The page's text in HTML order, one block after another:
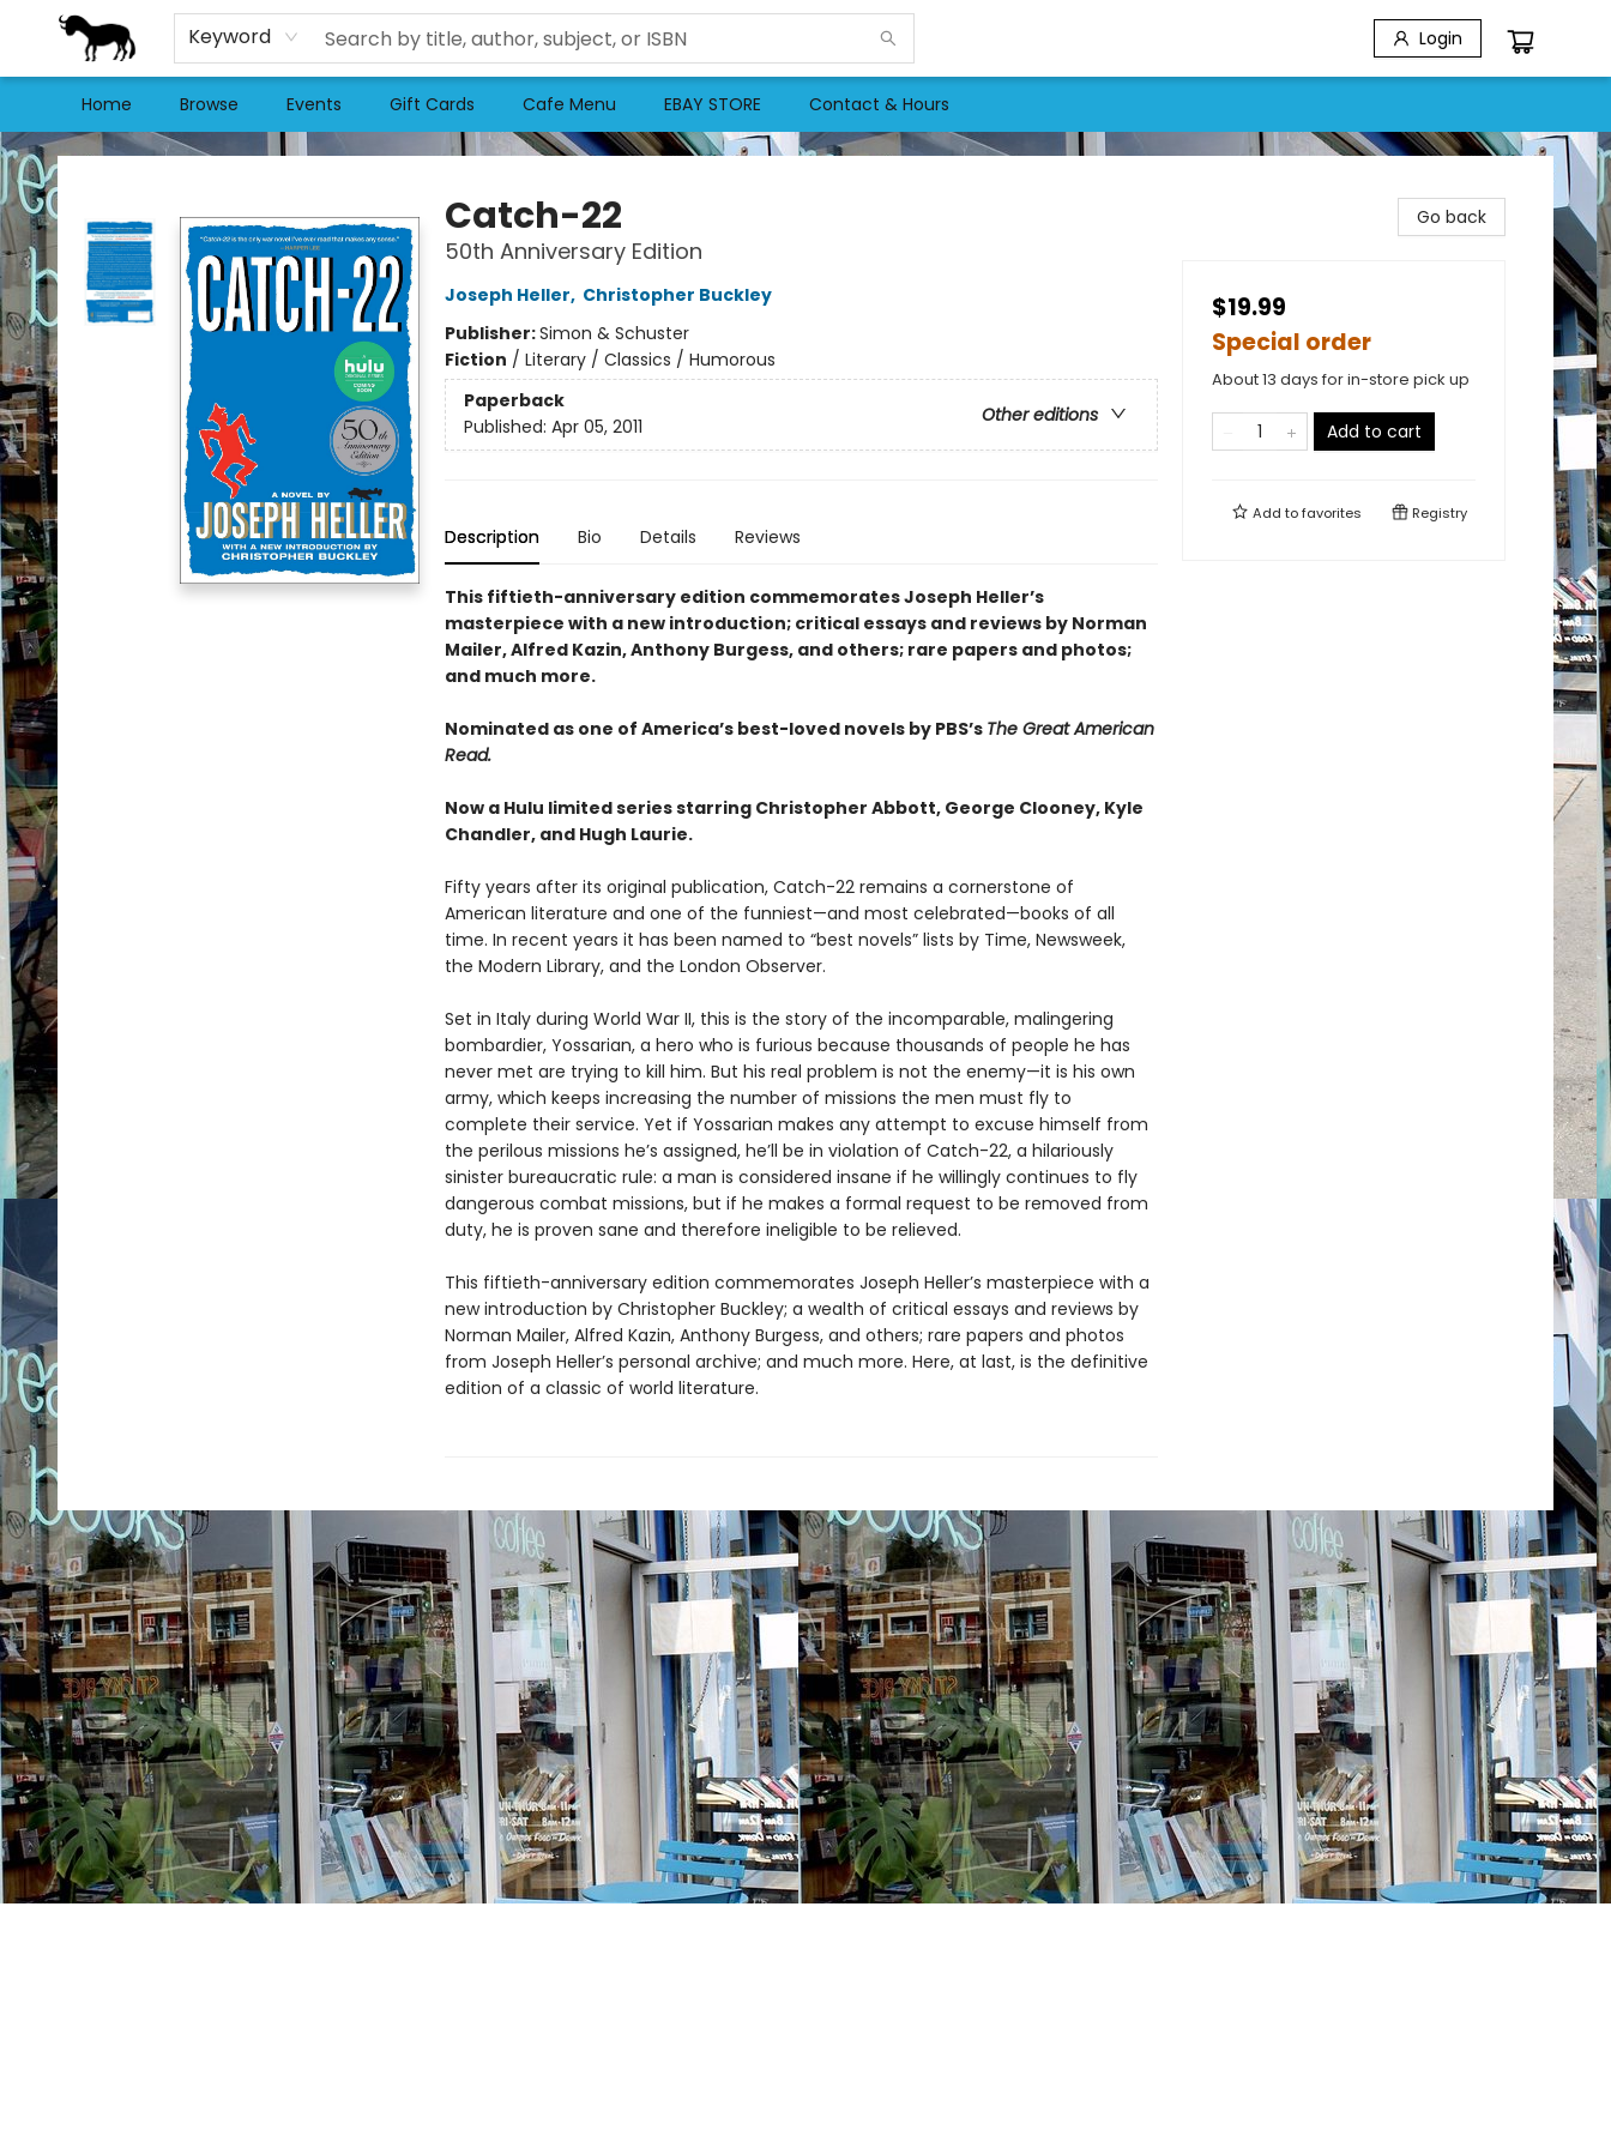
Keyword Login
Home Browse Events Gift Cards Cafe Menu EBAY STORE Contact & Hours
Stories Books & Cafe
Catch-22
50th Anniversary Edition
Joseph Heller, Christopher Buckley
Publisher:Simon & Schuster
Fiction / Literary / Classics / Humorous
Paperback
Other editions
Published: Apr 05, 2011
Description Bio Details Reviews
This fiftieth-anniversary edition commemorates Joseph Heller’s
masterpiece with a new introduction; critical essays and reviews by Norman
Mailer, Alfred Kazin, Anthony Burgess, and others; rare papers and photos;
and much more.
Nominated as one of America’s best-loved novels by PBS’s The Great American
Read.
Now a Hulu limited series starring Christopher Abbott, George Clooney, Kyle
Chandler, and Hugh Laurie.
Fifty years after its original publication, Catch-22 remains a cornerstone of
American literature and one of the funniest—and most celebrated—books of all
time. In recent years it has been named to “best novels” lists by Time, Newsweek,
the Modern Library, and the London Observer.
Set in Italy during World War II, this is the story of the incomparable, malingering
bombardier, Yossarian, a hero who is furious because thousands of people he has
never met are trying to kill him. But his real problem is not the enemy—it is his own
army, which keeps increasing the number of missions the men must fly to
complete their service. Yet if Yossarian makes any attempt to excuse himself from
the perilous missions he’s assigned, he’ll be in violation of Catch-22, a hilariously
sinister bureaucratic rule: a man is considered insane if he willingly continues to fly
dangerous combat missions, but if he makes a formal request to be removed from
duty, he is proven sane and therefore ineligible to be relieved.
This fiftieth-anniversary edition commemorates Joseph Heller’s masterpiece with a
new introduction by Christopher Buckley; a wealth of critical essays and reviews by
Norman Mailer, Alfred Kazin, Anthony Burgess, and others; rare papers and photos
from Joseph Heller’s personal archive; and much more. Here, at last, is the definitive
edition of a classic of world literature.
Go back
$19.99
Special order
About 13 days for in-store pick up
Add to cart
Add tofavorites Registry